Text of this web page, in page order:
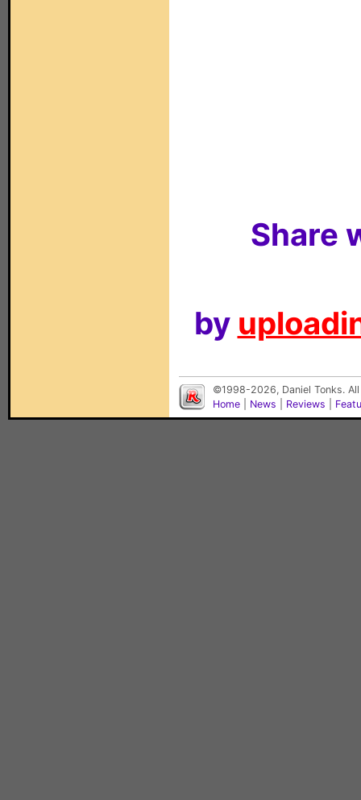
Share
by
©1998-2026, Daniel Tonks.
Home
News Reviews